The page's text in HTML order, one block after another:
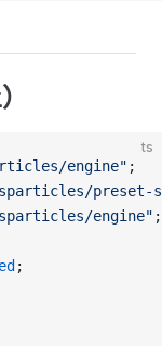
ts
engine" ;
preset-
engine" ;
;